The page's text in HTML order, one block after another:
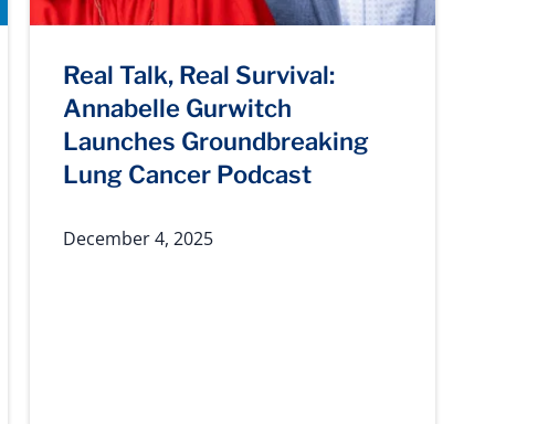
Real Talk, Real Survival:
Annabelle Gurwitch
Launches Groundbreaking
Lung Cancer Podcast
December 4, 2025